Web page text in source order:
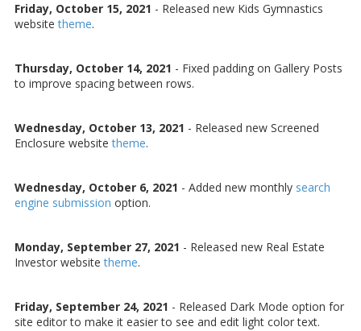
Friday, October 15, 2021 - Released new Kids Gymnastics
websitetheme.
Thursday, October 14, 2021 - Fixed padding on Gallery Posts
to improve spacing between rows.
Wednesday, October 13, 2021 - Released new Screened
Enclosure websitetheme.
Wednesday, October 6, 2021 - Added new monthly search
engine submission option.
Monday, September 27, 2021 - Released new Real Estate
Investor websitetheme.
Friday, September 24, 2021 - Released Dark Mode option for
site editor to make it easier to see and edit light color text.